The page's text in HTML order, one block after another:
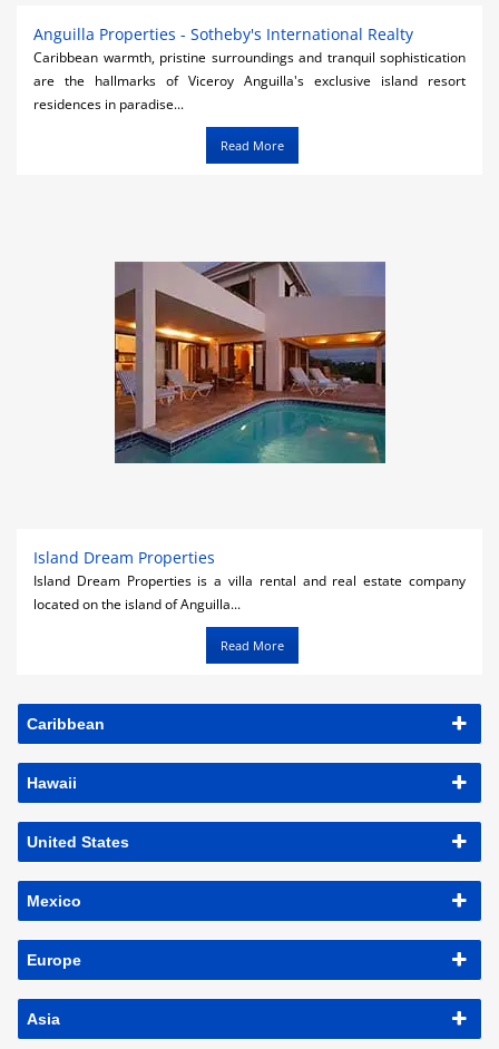
Anguilla Properties - Sotheby's International Realty
Caribbean warmth, pristine surroundings and tranquil sophistication
are the hallmarks of Viceroy Anguilla's exclusive island resort
residences in paradise...
Read More
Island Dream Properties
Island Dream Properties is a villa rental and real estate company
located on the island of Anguilla...
Read More
Caribbean
Hawaii
United States
Mexico
Europe
Asia